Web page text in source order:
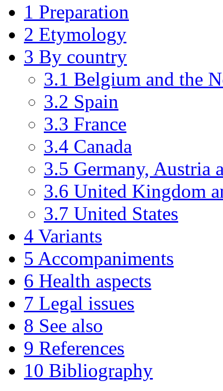
1 Preparation
2 Etymology
3 By country
3.1 Belgium and the
3.2 Spain
3.3 France
3.4 Canada
3.5 Germany, Austria
3.6 United Kingdom
3.7 United States
4 Variants
5 Accompaniments
6 Health aspects
7 Legal issues
8 See also
9 References
10 Bibliography